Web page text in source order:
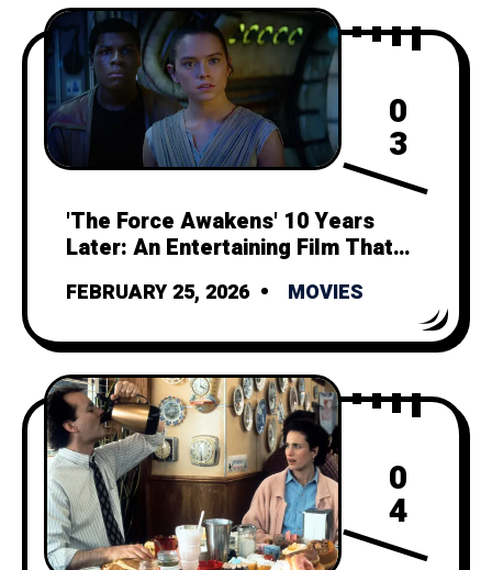
0
3
'The Force Awakens' 10 Years
Later: An Entertaining Film That
FEBRUARY 25, 2026 MOVIES
0
4